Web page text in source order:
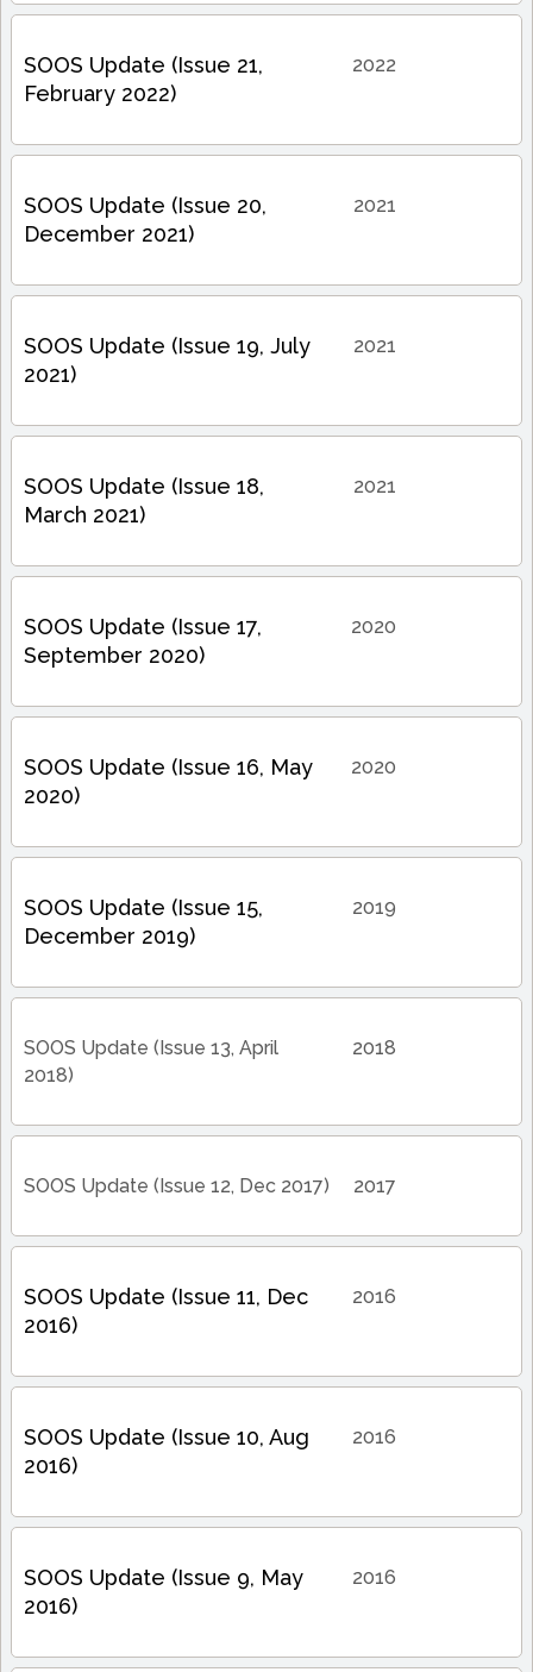
SOOS Update (Issue 21,
February 2022)
2022
SOOS Update (Issue 20,
December 2021)
2021
SOOS Update (Issue 19, July
2021)
2021
SOOS Update (Issue 18,
March 2021)
2021
SOOS Update (Issue 17,
September 2020)
2020
SOOS Update (Issue 16, May
2020)
2020
SOOS Update (Issue 15,
December 2019)
2019
SOOS Update (Issue 13, April
2018)
2018
SOOS Update (Issue 12, Dec 2017) 2017
SOOS Update (Issue 11, Dec
2016)
2016
SOOS Update (Issue 10, Aug
2016)
2016
SOOS Update (Issue 9, May
2016)
2016